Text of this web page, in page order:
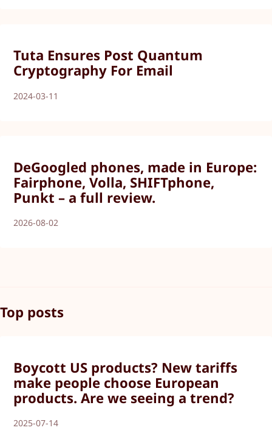
Tuta Ensures Post Quantum
Cryptography For Email
2024-03-11
DeGoogled phones, made in Europe:
Fairphone, Volla, SHIFTphone,
Punkt – a full review.
2026-08-02
Top posts
Boycott US products? New tariffs
make people choose European
products. Are we seeing a trend?
2025-07-14